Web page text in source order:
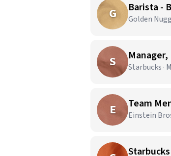
G Barista -
Golden
S Starbucks ·
E Team
Einstein